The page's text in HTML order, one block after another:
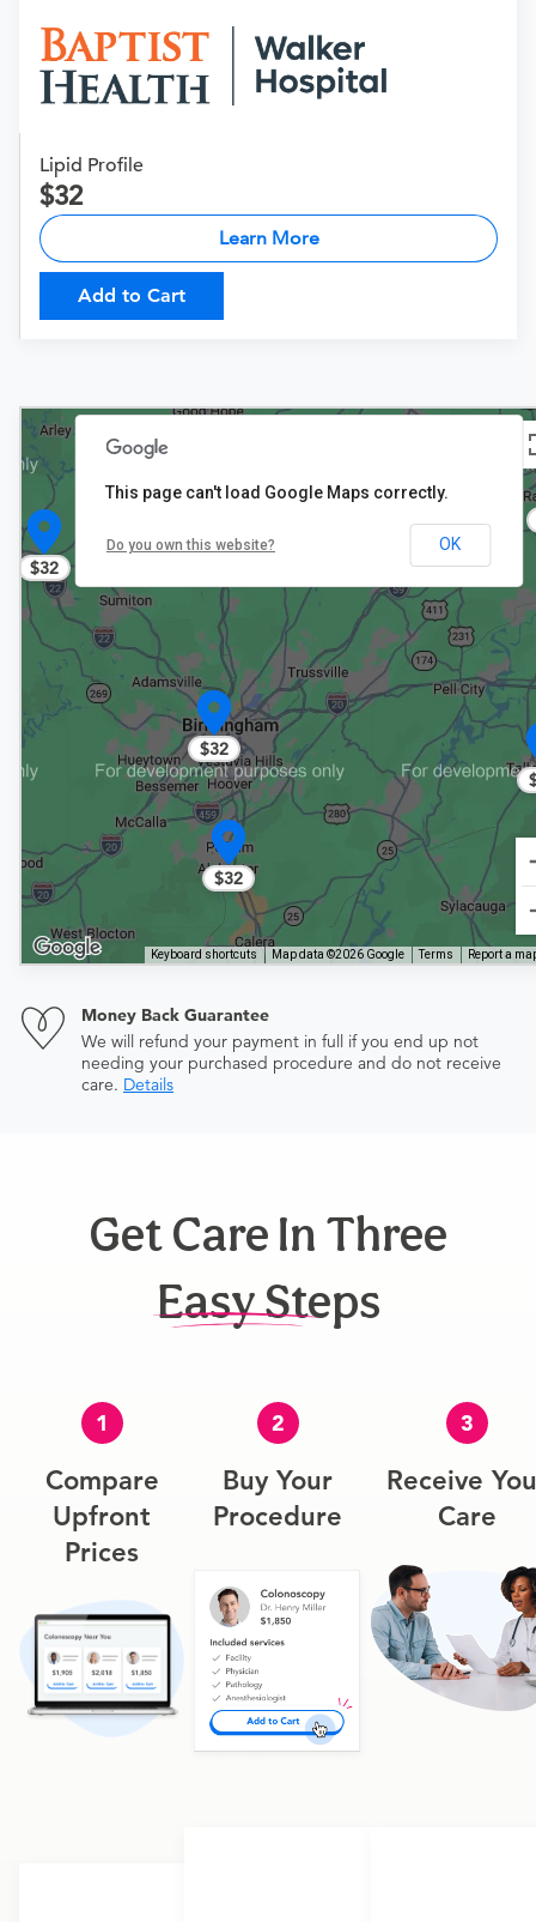
Lipid Profile
32
Learn More
Add to Cart
$32
$32
$32
Keyboard shortcuts Map data ©2026 Google Terms Report a
This page can't load Google Maps correctly.
Do you own this website? OK
Money Back Guarantee
We will refund your payment in full if you end up not
needing your purchased procedure and do not receive
care. Details
Get Care In Three
Easy Steps
1
Compare
Upfront
Prices
2
Buy Your
Procedure
3
Receive
Care